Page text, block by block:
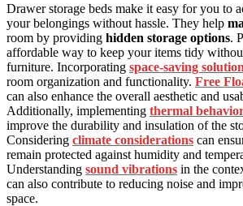
Drawer storage beds make it easy for you to
your belongings without hassle. They help
room by providing hidden storage options.
affordable way to keep your items tidy
furniture. Incorporating space-saving
room organization and functionality. Free
can also enhance the overall aesthetic and
Additionally, implementing thermal
improve the durability and insulation of the
Considering climate considerations can
remain protected against humidity and
Understanding sound vibrations in the
can also contribute to reducing noise and
space.